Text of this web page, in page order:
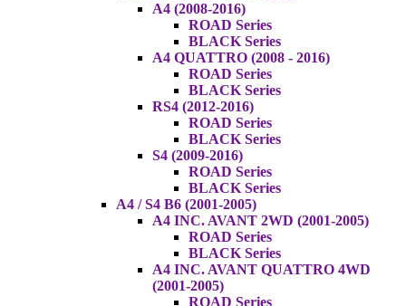
A4 (2008-2016)
ROAD Series
BLACK Series
A4 QUATTRO (2008 - 2016)
ROAD Series
BLACK Series
RS4 (2012-2016)
ROAD Series
BLACK Series
S4 (2009-2016)
ROAD Series
BLACK Series
A4 / S4 B6 (2001-2005)
A4 INC. AVANT 2WD (2001-2005)
ROAD Series
BLACK Series
A4 INC. AVANT QUATTRO 4WD
(2001-2005)
ROAD Series